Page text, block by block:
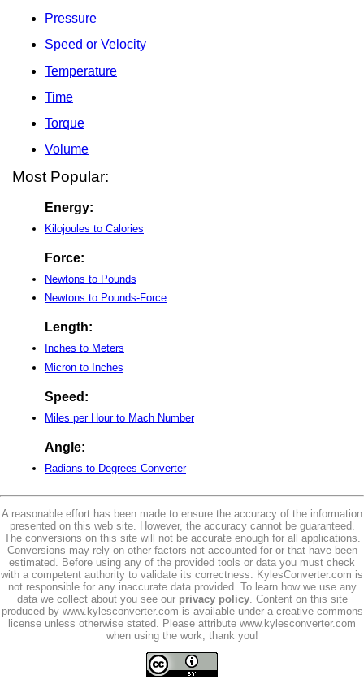
Pressure
Speed or Velocity
Temperature
Time
Torque
Volume
Most Popular:
Energy:
Kilojoules to Calories
Force:
Newtons to Pounds
Newtons to Pounds-Force
Length:
Inches to Meters
Micron to Inches
Speed:
Miles per Hour to Mach Number
Angle:
Radians to Degrees Converter
A reasonable effort has been made to ensure the accuracy of the information
presented on this web site. However, the accuracy cannot be guaranteed.
The conversions on this site will not be accurate enough for all applications.
Conversions may rely on other factors not accounted for or that have been
estimated. Before using any of the provided tools or data you must check
with a competent authority to validate its correctness. KylesConverter.com is
not responsible for any inaccurate data provided. To learn how we use any
data we collect about you see our privacy policy. Content on this site
produced by www.kylesconverter.com is available under a creative commons
license unless otherwise stated. Please attribute www.kylesconverter.com
when using the work, thank you!